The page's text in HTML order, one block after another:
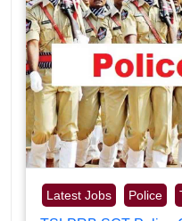
Latest Jobs Police